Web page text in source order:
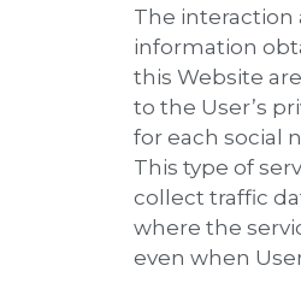
The interaction
information
this Website
to the User’s
for each social
This type of
collect traffic
where the
even when